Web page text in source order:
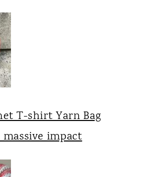
T-shirt Yarn Bag
impact